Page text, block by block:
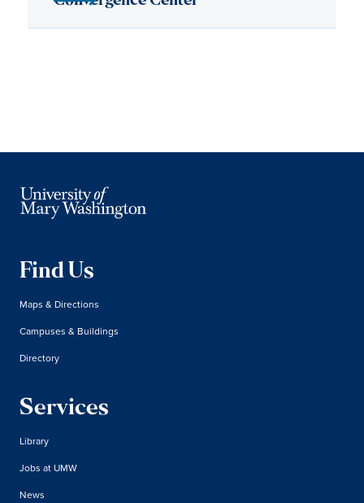
Find Us
Maps & Directions
Campuses & Buildings
Directory
Services
Library
Jobs at UMW
News